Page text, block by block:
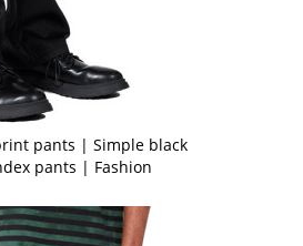
pants | Simple black
pants | Fashion